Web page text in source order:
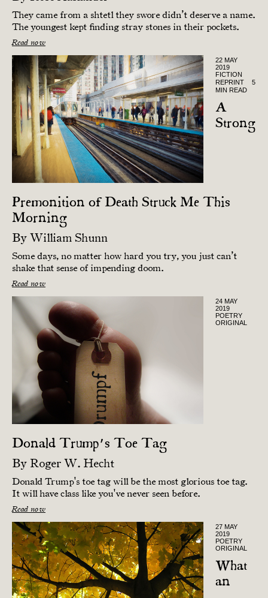
They came from a shtetl they swore didn’t deserve a name.
The youngest kept finding stray stones in their pockets.
Read now
22 MAY
2019
FICTION
REPRINT
5
MIN READ
A
Strong
Premonition of Death Struck Me This
Morning
By William Shunn
Some days, no matter how hard you try, you just can’t
shake that sense of impending doom.
Read now
24 MAY
2019
POETRY
ORIGINAL
Donald Trump’s Toe Tag
By Roger W. Hecht
Donald Trump's toe tag will be the most glorious toe tag.
It will have class like you've never seen before.
Read now
27 MAY
2019
POETRY
ORIGINAL
What
an